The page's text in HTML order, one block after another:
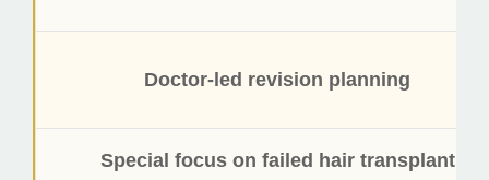
Doctor-led revision planning
Special focus on failed hair transplant